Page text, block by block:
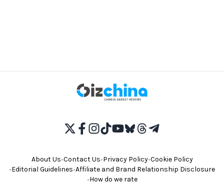
About Us•Contact Us•Privacy Policy•Cookie Policy
•Editorial Guidelines•Affiliate and Brand Relationship Disclosure
•How do we rate